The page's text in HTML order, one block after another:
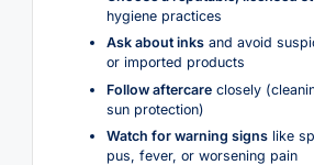
hygiene practices
Ask about inksand avoid
or imported products
Follow aftercareclosely
sun protection)
Watch for warning signslike
pus, fever, or worsening pain